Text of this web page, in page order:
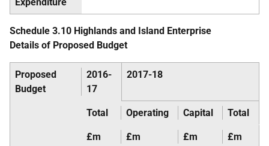
Schedule 3.10 Highlands and Island Enterprise
Details of Proposed Budget
Proposed
Budget
2016-
17
2017-18
Total Operating Capital Total
£m £m £m £m